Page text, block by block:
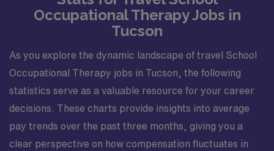
Occupational Therapy Jobs in
Tucson
As you explore the dynamic landscape of travel School
Occupational Therapy jobs in Tucson, the following
statistics serve as a valuable resource for your career
decisions. These charts provide insights into average
pay trends over the past three months, giving you a
clear perspective on how compensation fluctuates in